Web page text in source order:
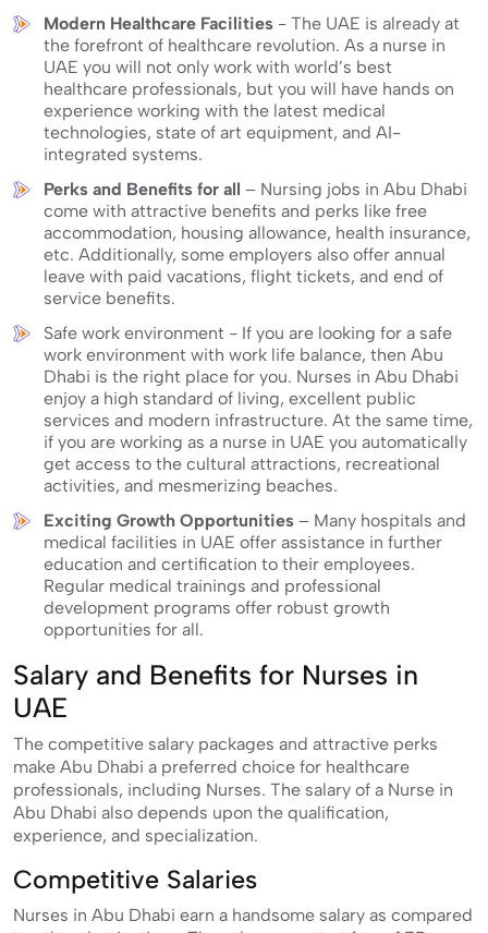
Modern Healthcare Facilities - The UAE is already at
the forefront of healthcare revolution. As a nurse in
UAE you will not only work with world’s best
healthcare professionals, but you will have hands on
experience working with the latest medical
technologies, state of art equipment, and AI-
integrated systems.
Perks and Benefits for all – Nursing jobs in Abu Dhabi
come with attractive benefits and perks like free
accommodation, housing allowance, health insurance,
etc. Additionally, some employers also offer annual
leave with paid vacations, flight tickets, and end of
service benefits.
Safe work environment - If you are looking for a safe
work environment with work life balance, then Abu
Dhabi is the right place for you. Nurses in Abu Dhabi
enjoy a high standard of living, excellent public
services and modern infrastructure. At the same time,
if you are working as a nurse in UAE you automatically
get access to the cultural attractions, recreational
activities, and mesmerizing beaches.
Exciting Growth Opportunities – Many hospitals and
medical facilities in UAE offer assistance in further
education and certification to their employees.
Regular medical trainings and professional
development programs offer robust growth
opportunities for all.
Salary and Benefits for Nurses in
UAE
The competitive salary packages and attractive perks
make Abu Dhabi a preferred choice for healthcare
professionals, including Nurses. The salary of a Nurse in
Abu Dhabi also depends upon the qualification,
experience, and specialization.
Competitive Salaries
Nurses in Abu Dhabi earn a handsome salary as compared